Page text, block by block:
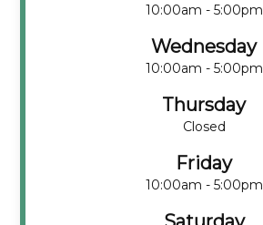
10:00am - 5:00pm
Wednesday
10:00am - 5:00pm
Thursday
Closed
Friday
10:00am - 5:00pm